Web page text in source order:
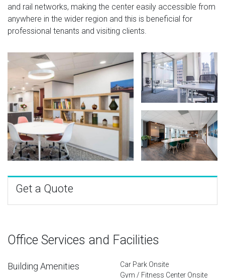
and rail networks, making the center easily accessible from
anywhere in the wider region and this is beneficial for
professional tenants and visiting clients.
Get a Quote
Office Services and Facilities
Building Amenities
Car Park Onsite
Gym / Fitness Center Onsite